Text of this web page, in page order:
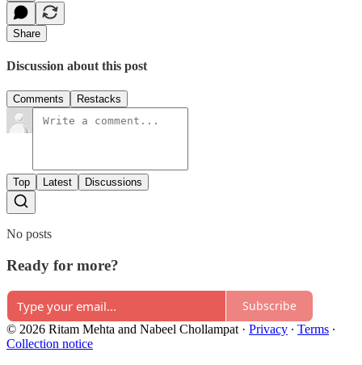
Share
Discussion about this post
Comments Restacks
Top Latest Discussions
No posts
Ready for more?
Subscribe
© 2026 Ritam Mehta and Nabeel Chollampat · Privacy ∙ Terms ∙
Collection notice